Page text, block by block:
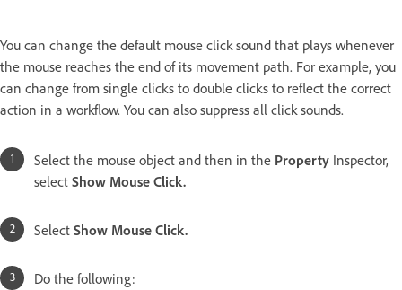
You can change the default mouse click sound that plays whenever
the mouse reaches the end of its movement path. For example, you
can change from single clicks to double clicks to reflect the correct
action in a workflow. You can also suppress all click sounds.
Select the mouse object and then in the Property Inspector,
select Show Mouse Click.
Select Show Mouse Click.
Do the following: